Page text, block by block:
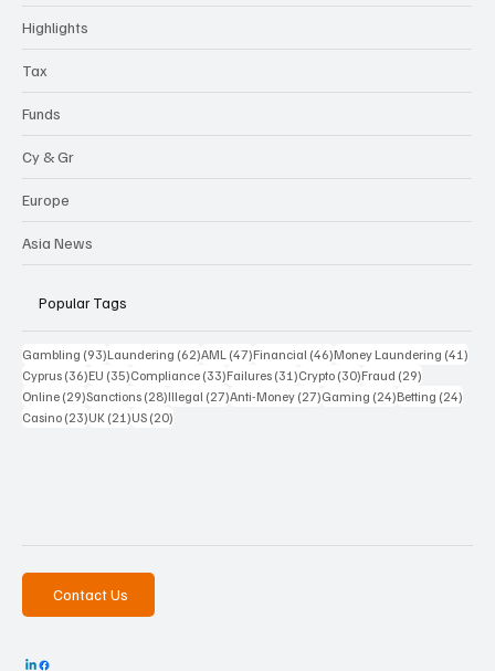
Highlights
Tax
Funds
Cy & Gr
Europe
Asia News
Popular Tags
Gambling (93)93 posts
Laundering (62)62 posts
AML (47)47 posts
Financial (46)46 posts
Money Laundering (41)
Cyprus (36)36 posts
EU (35)35 posts
Compliance (33)33 posts
Failures (31)31 posts
Crypto (30)30 posts
Fraud (29)
Online (29)29 posts
Sanctions (28)28 posts
Illegal (27)27 posts
Anti-Money (27)27 posts
Gaming (24)24 posts
Betting (24)
Casino (23)23 posts
UK (21)21 posts
US (20)
Contact Us